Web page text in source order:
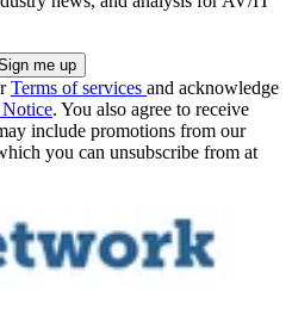
Terms of services and acknowledge
. You also agree to receive
include promotions from our
you can unsubscribe from at